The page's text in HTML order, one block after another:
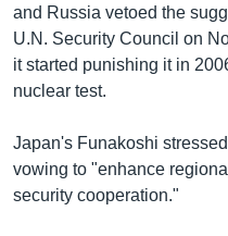
and Russia vetoed the
U.N. Security Council on
it started punishing it in
nuclear test.
Japan's Funakoshi
vowing to "enhance
security cooperation."